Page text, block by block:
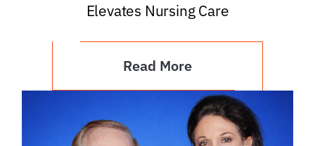
Elevates Nursing Care
Read More